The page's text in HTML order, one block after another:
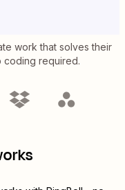
work that solves their
coding required.